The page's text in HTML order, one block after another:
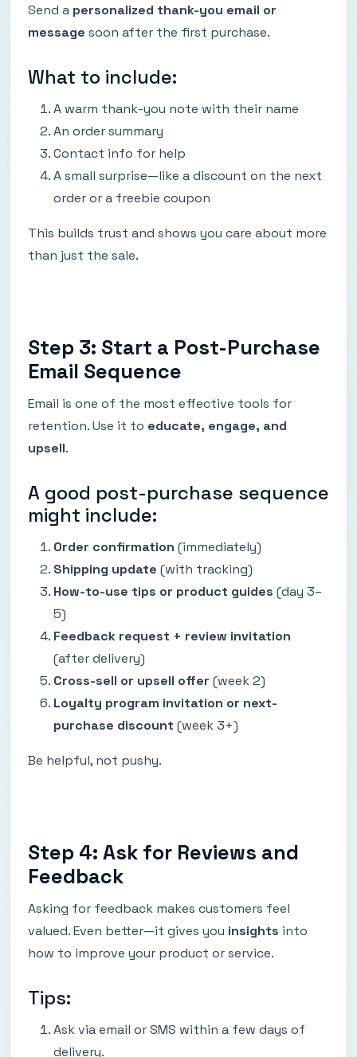
Send a personalized thank-you email or
message soon after the first purchase.
What to include:
A warm thank-you note with their name
An order summary
Contact info for help
A small surprise—like a discount on the next
order or a freebie coupon
This builds trust and shows you care about more
than just the sale.
Step 3: Start a Post-Purchase
Email Sequence
Email is one of the most effective tools for
retention. Use it to educate, engage, and
upsell.
A good post-purchase sequence
might include:
Order confirmation (immediately)
Shipping update (with tracking)
How-to-use tips or product guides (day 3–
5)
Feedback request + review invitation
(after delivery)
Cross-sell or upsell offer (week 2)
Loyalty program invitation or next-
purchase discount (week 3+)
Be helpful, not pushy.
Step 4: Ask for Reviews and
Feedback
Asking for feedback makes customers feel
valued. Even better—it gives you insights into
how to improve your product or service.
Tips:
Ask via email or SMS within a few days of
delivery.